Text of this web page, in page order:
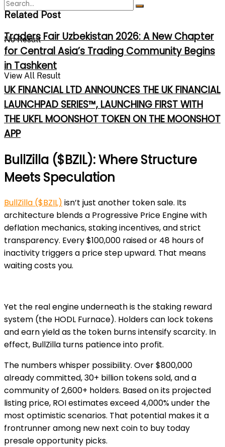
No Result
View All Result
Related Post
Traders Fair Uzbekistan 2026: A New Chapter
for Central Asia’s Trading Community Begins
in Tashkent
UK FINANCIAL LTD ANNOUNCES THE UK FINANCIAL
LAUNCHPAD SERIES™, LAUNCHING FIRST WITH
THE UKFL MOONSHOT TOKEN ON THE MOONSHOT
APP
BullZilla ($BZIL): Where Structure
Meets Speculation
BullZilla ($BZIL) isn’t just another token sale. Its
architecture blends a Progressive Price Engine with
deflation mechanics, staking incentives, and strict
transparency. Every $100,000 raised or 48 hours of
inactivity triggers a price step upward. That means
waiting costs you.
Yet the real engine underneath is the staking reward
system (the HODL Furnace). Holders can lock tokens
and earn yield as the token burns intensify scarcity. In
effect, BullZilla turns patience into profit.
The numbers whisper possibility. Over $800,000
already committed, 30+ billion tokens sold, and a
community of 2,600+ holders. Based on its projected
listing price, ROI estimates exceed 4,000% under the
most optimistic scenarios. That potential makes it a
frontrunner among new next coin to buy today
presale opportunity picks.